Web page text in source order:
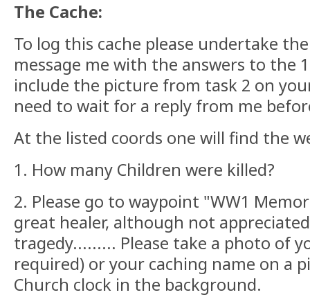
The Cache:
To log this cache please undertake
message me with the answers to the
include the picture from task 2 on
need to wait for a reply from me
At the listed coords one will find the
1. How many Children were killed?
2. Please go to waypoint "WW1
great healer, although not
tragedy......... Please take a photo of
required) or your caching name on a
Church clock in the background.